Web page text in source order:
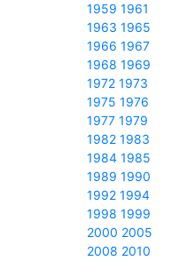
1959 1961
1963 1965
1966 1967
1968 1969
1972 1973
1975 1976
1977 1979
1982 1983
1984 1985
1989 1990
1992 1994
1998 1999
2000 2005
2008 2010